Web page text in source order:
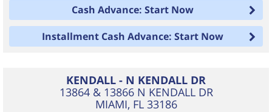
Cash Advance: Start Now
Installment Cash Advance: Start Now
KENDALL - N KENDALL DR
13864 & 13866 N KENDALL DR
MIAMI, FL 33186